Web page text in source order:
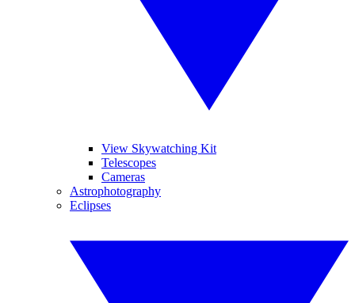
View Skywatching Kit
Telescopes
Cameras
Astrophotography
Eclipses